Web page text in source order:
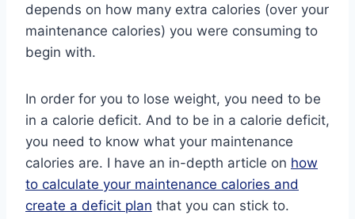
depends on how many extra calories (over your
maintenance calories) you were consuming to
begin with.
In order for you to lose weight, you need to be
in a calorie deficit. And to be in a calorie deficit,
you need to know what your maintenance
calories are. I have an in-depth article on how
to calculate your maintenance calories and
create a deficit plan that you can stick to.